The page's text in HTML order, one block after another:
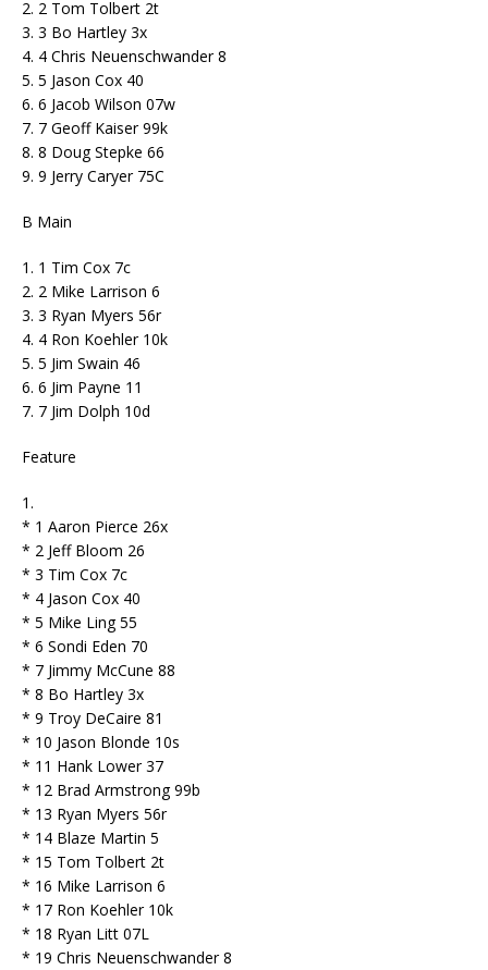
2. 2 Tom Tolbert 2t
3. 3 Bo Hartley 3x
4. 4 Chris Neuenschwander 8
5. 5 Jason Cox 40
6. 6 Jacob Wilson 07w
7. 7 Geoff Kaiser 99k
8. 8 Doug Stepke 66
9. 9 Jerry Caryer 75C
B Main
1. 1 Tim Cox 7c
2. 2 Mike Larrison 6
3. 3 Ryan Myers 56r
4. 4 Ron Koehler 10k
5. 5 Jim Swain 46
6. 6 Jim Payne 11
7. 7 Jim Dolph 10d
Feature
1.
* 1 Aaron Pierce 26x
* 2 Jeff Bloom 26
* 3 Tim Cox 7c
* 4 Jason Cox 40
* 5 Mike Ling 55
* 6 Sondi Eden 70
* 7 Jimmy McCune 88
* 8 Bo Hartley 3x
* 9 Troy DeCaire 81
* 10 Jason Blonde 10s
* 11 Hank Lower 37
* 12 Brad Armstrong 99b
* 13 Ryan Myers 56r
* 14 Blaze Martin 5
* 15 Tom Tolbert 2t
* 16 Mike Larrison 6
* 17 Ron Koehler 10k
* 18 Ryan Litt 07L
* 19 Chris Neuenschwander 8